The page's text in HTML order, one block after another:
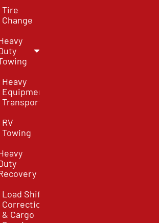
Tire
Change
Heavy
Equipment
Transport
RV
Towing
Load Shift
Correction
& Cargo